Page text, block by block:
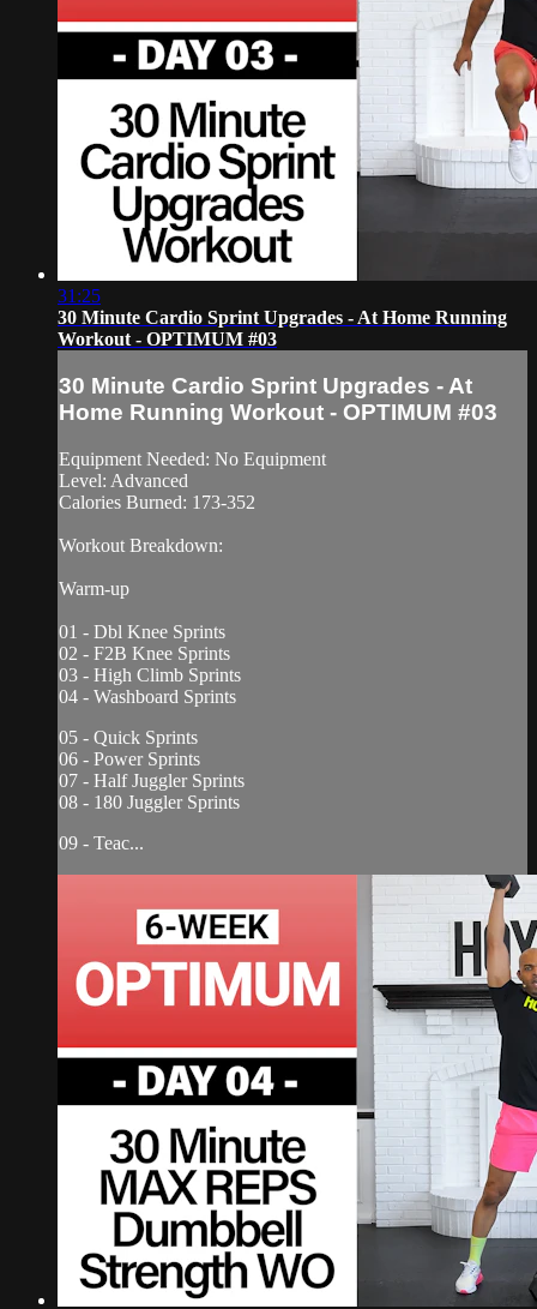
31:25
30 Minute Cardio Sprint Upgrades - At Home Running
Workout - OPTIMUM #03
30 Minute Cardio Sprint Upgrades - At
Home Running Workout - OPTIMUM #03
Equipment Needed: No Equipment
Level: Advanced
Calories Burned: 173-352
Workout Breakdown:
Warm-up
01 - Dbl Knee Sprints
02 - F2B Knee Sprints
03 - High Climb Sprints
04 - Washboard Sprints
05 - Quick Sprints
06 - Power Sprints
07 - Half Juggler Sprints
08 - 180 Juggler Sprints
09 - Teac...